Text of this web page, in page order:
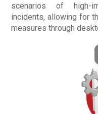
scenarios of high-
incidents, allowing for
measures through